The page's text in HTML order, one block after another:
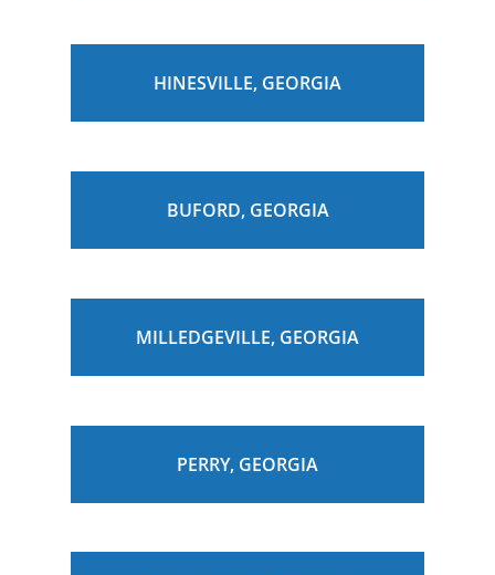
HINESVILLE, GEORGIA
BUFORD, GEORGIA
MILLEDGEVILLE, GEORGIA
PERRY, GEORGIA